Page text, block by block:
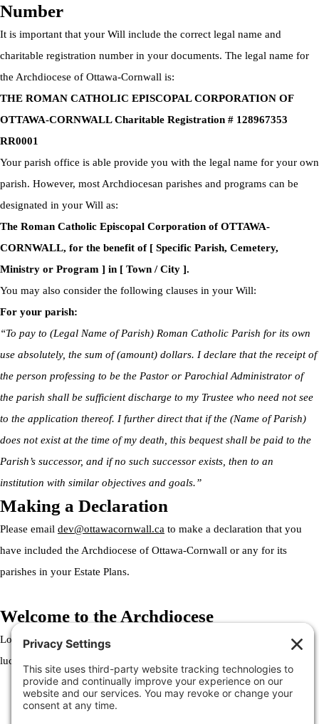
Number
It is important that your Will include the correct legal name and
charitable registration number in your documents. The legal name for
the Archdiocese of Ottawa-Cornwall is:
THE ROMAN CATHOLIC EPISCOPAL CORPORATION OF
OTTAWA-CORNWALL Charitable Registration # 128967353
RR0001
Your parish office is able provide you with the legal name for your own
parish. However, most Archdiocesan parishes and programs can be
designated in your Will as:
The Roman Catholic Episcopal Corporation of OTTAWA-
CORNWALL, for the benefit of [ Specific Parish, Cemetery,
Ministry or Program ] in [ Town / City ].
You may also consider the following clauses in your Will:
For your parish:
“To pay to (Legal Name of Parish) Roman Catholic Parish for its own
use absolutely, the sum of (amount) dollars. I declare that the receipt of
the person professing to be the Pastor or Parochial Administrator of
the parish shall be sufficient discharge to my Trustee who need not see
to the application thereof. I further direct that if the (Name of Parish)
does not exist at the time of my death, this bequest shall be paid to the
Parish’s successor, and if no such successor exists, then to an
institution with similar objectives and goals.”
Making a Declaration
Please email dev@ottawacornwall.ca to make a declaration that you
have included the Archdiocese of Ottawa-Cornwall or any for its
parishes in your Estate Plans.
Welcome to the Archdiocese
Lorem ipsum dolor sit amet, consectetur adipiscing elit. Ut elit tellus,
luctus nec ullamcorper mattis, pulvinar dapibus leo.